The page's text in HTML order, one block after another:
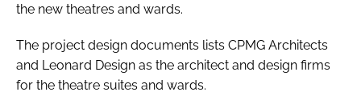
the new theatres and wards.
The project design documents lists CPMG Architects
and Leonard Design as the architect and design firms
for the theatre suites and wards.